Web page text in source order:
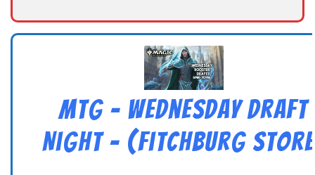
MtG – Wednesday Draft
Night – (Fitchburg